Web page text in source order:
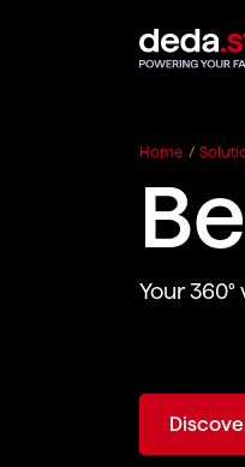
Home /
Your